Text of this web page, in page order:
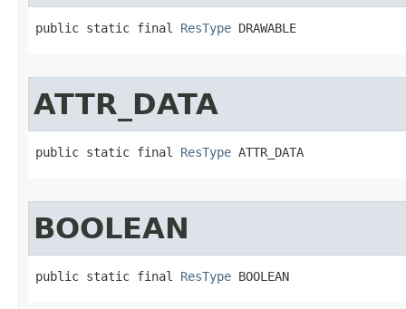
public static final ResType DRAWABLE
ATTR_DATA
public static final ResType ATTR_DATA
BOOLEAN
public static final ResType BOOLEAN